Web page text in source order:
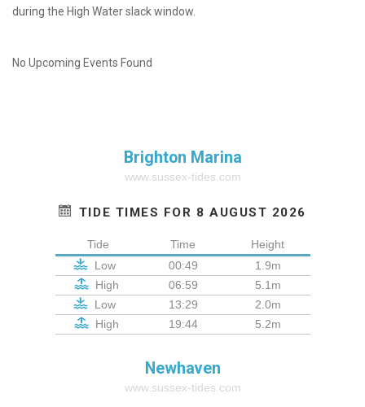
during the High Water slack window.
No Upcoming Events Found
Brighton Marina
www.sussex-tides.com
TIDE TIMES FOR 8 AUGUST 2026
Tide Time
Height
Low
00:49
1.9m
High
06:59
5.1m
Low
13:29
2.0m
High
19:44 5.2m
Newhaven
www.sussex-tides.com